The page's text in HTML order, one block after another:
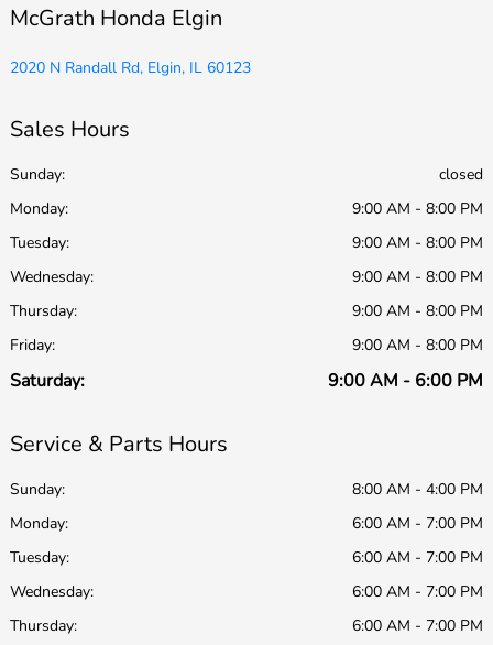
McGrath Honda Elgin
2020 N Randall Rd, Elgin, IL 60123
Sales Hours
Sunday:
closed
Monday:
9:00 AM - 8:00 PM
Tuesday:
9:00 AM - 8:00 PM
Wednesday:
9:00 AM - 8:00 PM
Thursday:
9:00 AM - 8:00 PM
Friday:
9:00 AM - 8:00 PM
Saturday: 9:00 AM - 6:00 PM
Service & Parts Hours
Sunday:
8:00 AM - 4:00 PM
Monday:
6:00 AM - 7:00 PM
Tuesday:
6:00 AM - 7:00 PM
Wednesday:
6:00 AM - 7:00 PM
Thursday:
6:00 AM - 7:00 PM